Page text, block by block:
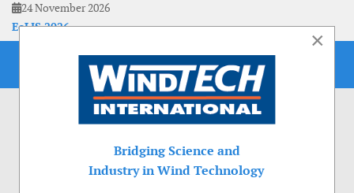
24 November 2026
EoLIS 2026
×
Bridging Science and
Industry in Wind Technology